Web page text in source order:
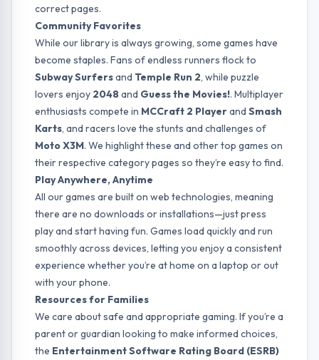
correct pages.
Community Favorites
While our library is always growing, some games have
become staples. Fans of endless runners flock to
Subway Surfersand Temple Run 2, while puzzle
lovers enjoy 2048and Guess the Movies!. Multiplayer
enthusiasts compete in MCCraft 2 Playerand Smash
Karts, and racers love the stunts and challenges of
Moto X3M. We highlight these and other top games on
their respective category pages so they’re easy to find.
Play Anywhere, Anytime
All our games are built on web technologies, meaning
there are no downloads or installations—just press
play and start having fun. Games load quickly and run
smoothly across devices, letting you enjoy a consistent
experience whether you’re at home on a laptop or out
with your phone.
Resources for Families
We care about safe and appropriate gaming. If you’re a
parent or guardian looking to make informed choices,
the Entertainment Software Rating Board (ESRB)